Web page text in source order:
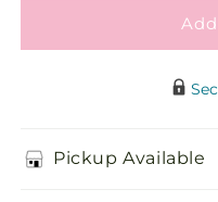
Pickup Available